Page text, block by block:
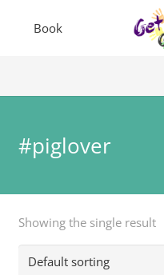
Book
#piglover
Showing the single result